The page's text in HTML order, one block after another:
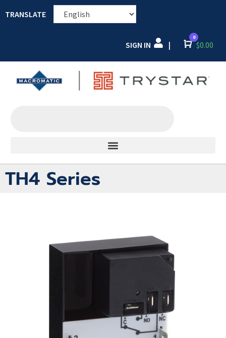
TRANSLATE
SIGN IN | Cart
0
$0.00
TH4 Series